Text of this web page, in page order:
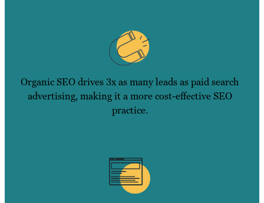
Organic SEO drives 3x as many leads as paid search
advertising, making it a more cost-effective SEO
practice.